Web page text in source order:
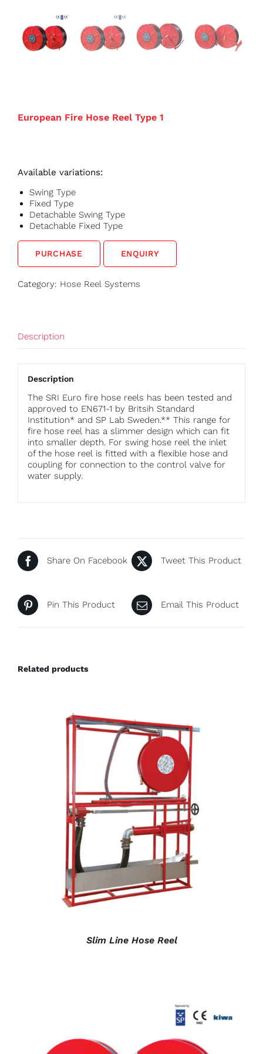
European Fire Hose Reel Type 1
Available variations:
Swing Type
Fixed Type
Detachable Swing Type
Detachable Fixed Type
PURCHASE ENQUIRY
Category: Hose Reel Systems
Description
Description
The SRI Euro fire hose reels has been tested and
approved to EN671-1 by Britsih Standard
Institution* and SP Lab Sweden.** This range for
fire hose reel has a slimmer design which can fit
into smaller depth. For swing hose reel the inlet
of the hose reel is fitted with a flexible hose and
coupling for connection to the control valve for
water supply.
Share On Facebook Tweet This Product
Pin This Product Email This Product
Related products
DETAILS
Slim Line Hose Reel